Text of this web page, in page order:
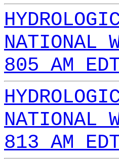
NATIONAL
805 AM
NATIONAL
813 AM